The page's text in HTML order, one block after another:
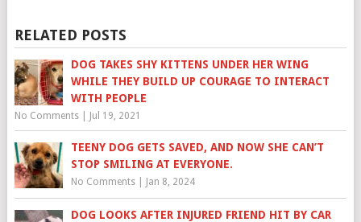
RELATED POSTS
DOG TAKES SHY KITTENS UNDER HER WING
WHILE THEY BUILD UP COURAGE TO INTERACT
WITH PEOPLE
No Comments| Jul 19, 2021
TEENY DOG GETS SAVED, AND NOW SHE CAN’T
STOP SMILING AT EVERYONE.
No Comments| Jan 8, 2024
DOG LOOKS AFTER INJURED FRIEND HIT BY CAR